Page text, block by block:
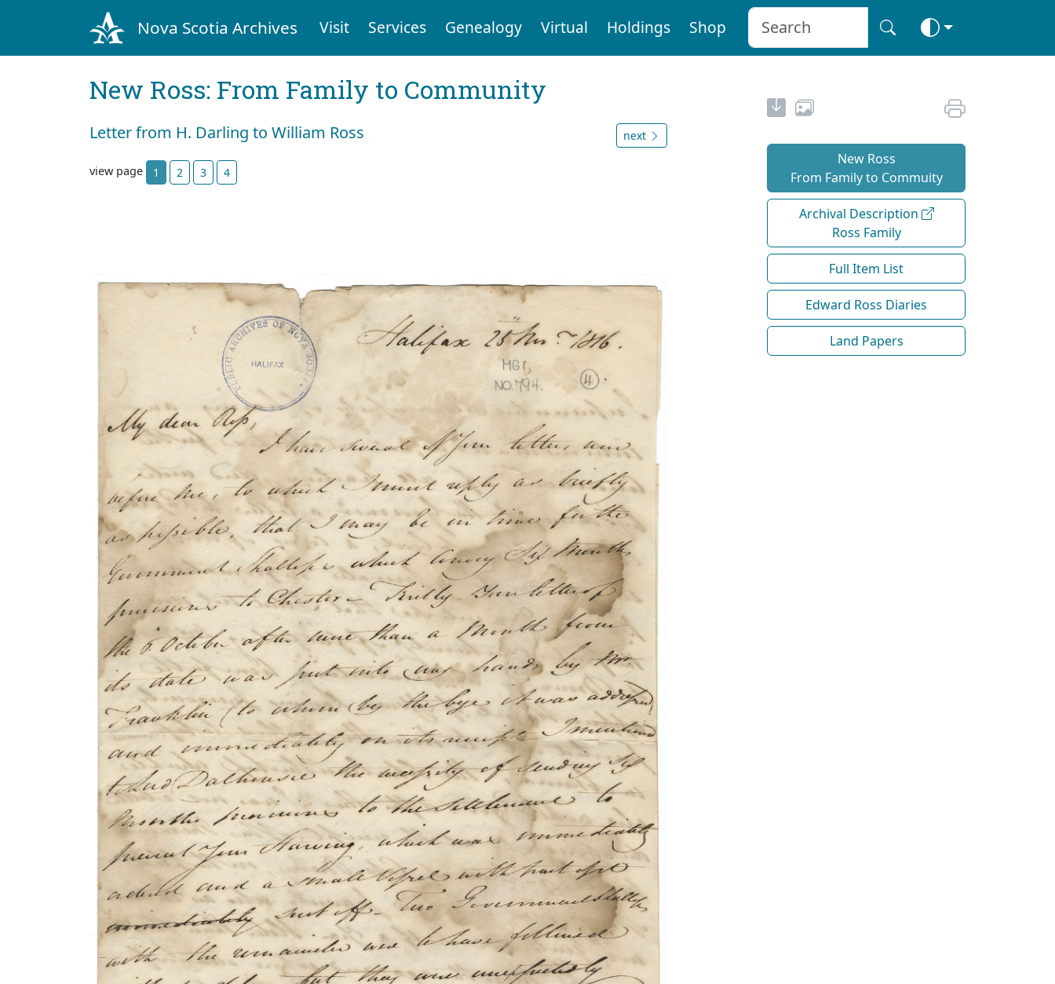
Nova Scotia Archives Visit Services Genealogy Virtual Holdings Shop
New Ross: From Family to Community
Letter from H. Darling to William Ross next
view page 1 2 3 4
New Ross
From Family to Commuity
Archival Description
Ross Family
Full Item List
Edward Ross Diaries
Land Papers